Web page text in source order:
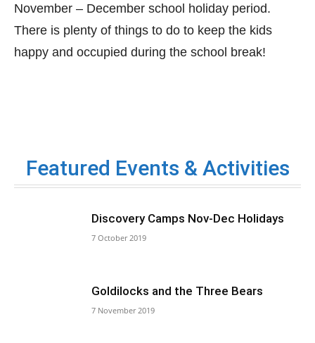
November – December school holiday period.
There is plenty of things to do to keep the kids
happy and occupied during the school break!
Featured Events & Activities
Discovery Camps Nov-Dec Holidays
7 October 2019
Goldilocks and the Three Bears
7 November 2019